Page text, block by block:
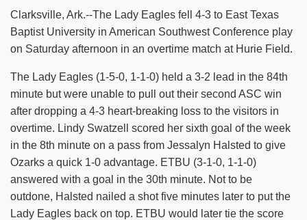
Clarksville, Ark.--The Lady Eagles fell 4-3 to East Texas
Baptist University in American Southwest Conference play
on Saturday afternoon in an overtime match at Hurie Field.
The Lady Eagles (1-5-0, 1-1-0) held a 3-2 lead in the 84th
minute but were unable to pull out their second ASC win
after dropping a 4-3 heart-breaking loss to the visitors in
overtime. Lindy Swatzell scored her sixth goal of the week
in the 8th minute on a pass from Jessalyn Halsted to give
Ozarks a quick 1-0 advantage. ETBU (3-1-0, 1-1-0)
answered with a goal in the 30th minute. Not to be
outdone, Halsted nailed a shot five minutes later to put the
Lady Eagles back on top. ETBU would later tie the score